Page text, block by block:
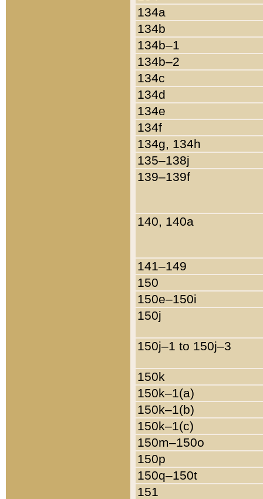
134a
134b
134b–1
134b–2
134c
134d
134e
134f
134g, 134h
135–138j
139–139f
140, 140a
141–149
150
150e–150i
150j
150j–1 to 150j–3
150k
150k–1(a)
150k–1(b)
150k–1(c)
150m–150o
150p
150q–150t
151